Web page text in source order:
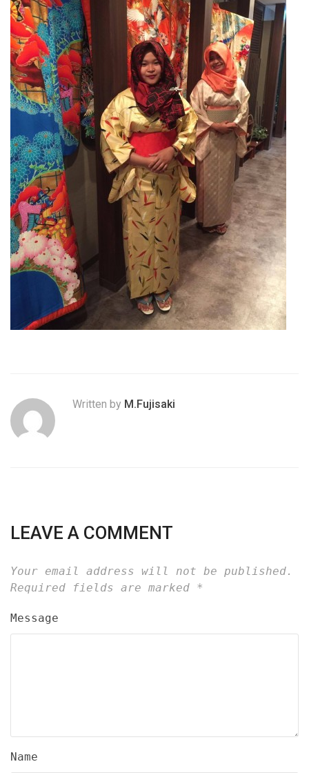
Written by M.Fujisaki
LEAVE A COMMENT
Your email address will not be published.
Required fields are marked *
Message
Name